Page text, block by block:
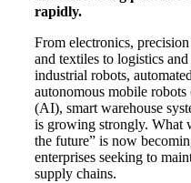
rapidly.
From electronics,
and textiles to logistics
industrial robots,
autonomous mobile
(AI), smart warehouse
is growing strongly. What
the future” is now
enterprises seeking to
supply chains.